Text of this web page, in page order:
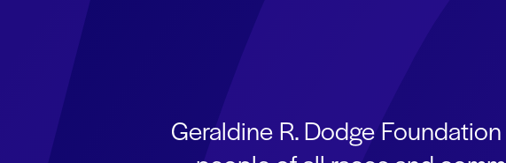
Geraldine R. Dodge